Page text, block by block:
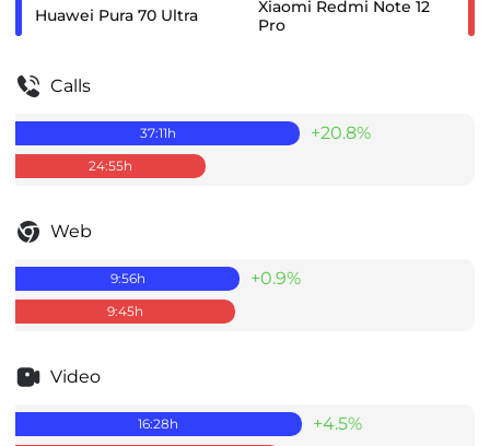
Huawei Pura 70 Ultra
Xiaomi Redmi Note 12
Pro
Calls
37:11h +20.8%
24:55h
Web
9:56h +0.9%
9:45h
Video
16:28h +4.5%